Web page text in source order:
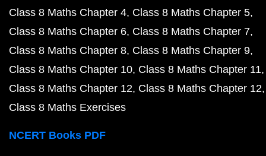
Class 8 Maths Chapter 4 Class 8 Maths Chapter 5
Class 8 Maths Chapter 6 Class 8 Maths Chapter 7
Class 8 Maths Chapter 8 Class 8 Maths Chapter 9
Class 8 Maths Chapter 10 Class 8 Maths Chapter 11
Class 8 Maths Chapter 12 Class 8 Maths Chapter 12
Class 8 Maths Exercises
NCERT Books PDF